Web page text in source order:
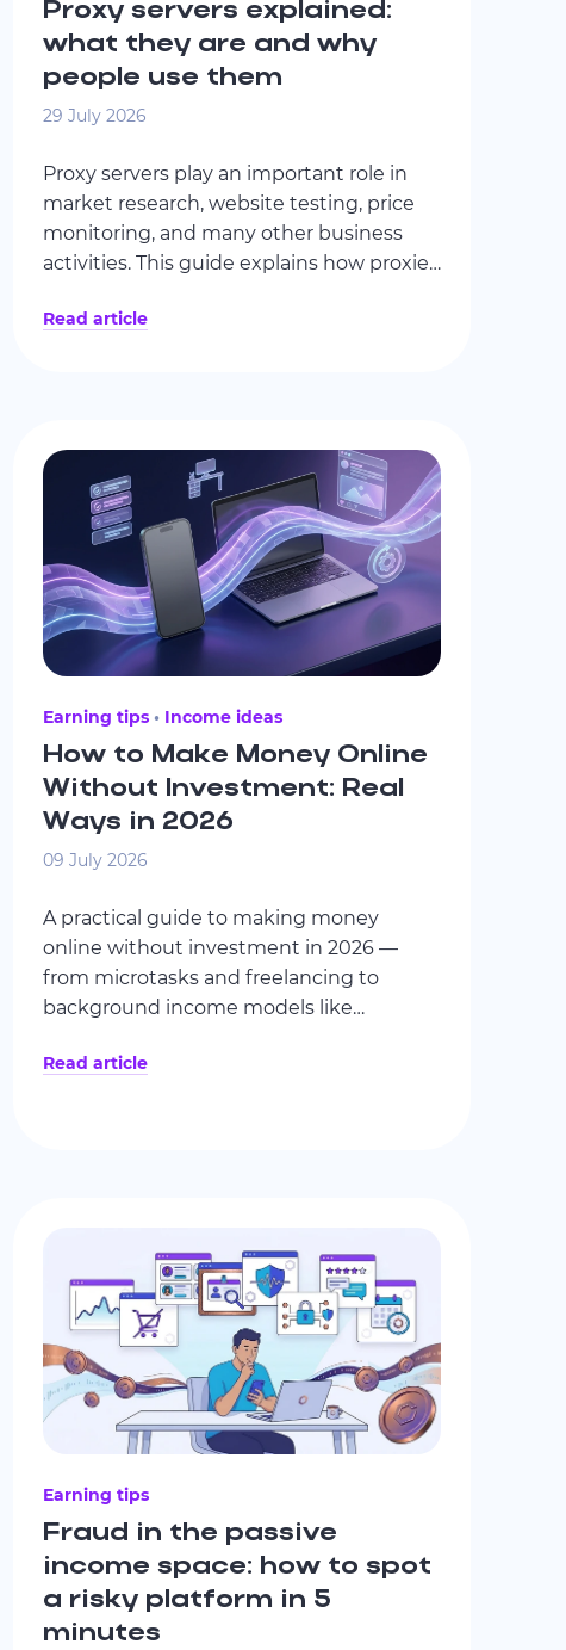
Proxy servers explained:
what they are and why
people use them
29 July 2026
Proxy servers play an important role in
market research, website testing, price
monitoring, and many other business
activities. This guide explains how proxies
connections, and how people can
Read article
Earning tips Income ideas
How to Make Money Online
Without Investment: Real
Ways in 2026
09 July 2026
A practical guide to making money
online without investment in 2026 —
from microtasks and freelancing to
background income models like
clear mechanics, realistic expectations,
Read article
Earning tips
Fraud in the passive
income space: how to spot
a risky platform in 5
minutes